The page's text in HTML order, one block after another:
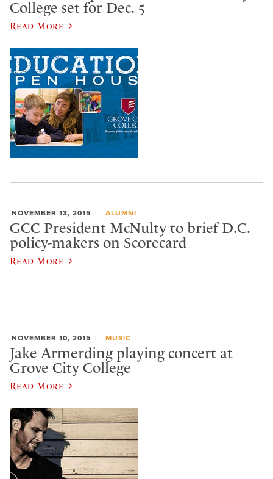
College set for Dec. 5
Read More
NOVEMBER 13, 2015 ALUMNI
GCC President McNulty to brief D.C.
policy-makers on Scorecard
Read More
NOVEMBER 10, 2015 MUSIC
Jake Armerding playing concert at
Grove City College
Read More